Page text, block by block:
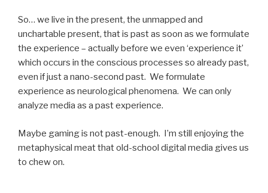
So… we live in the present, the unmapped and
unchartable present, that is past as soon as we formulate
the experience – actually before we even ‘experience it’
which occurs in the conscious processes so already past,
even if just a nano-second past. We formulate
experience as neurological phenomena. We can only
analyze media as a past experience.
Maybe gaming is not past-enough. I’m still enjoying the
metaphysical meat that old-school digital media gives us
to chew on.